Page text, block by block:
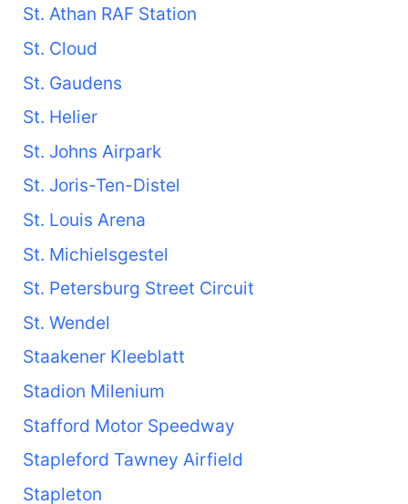
St. Athan RAF Station
St. Cloud
St. Gaudens
St. Helier
St. Johns Airpark
St. Joris-Ten-Distel
St. Louis Arena
St. Michielsgestel
St. Petersburg Street Circuit
St. Wendel
Staakener Kleeblatt
Stadion Milenium
Stafford Motor Speedway
Stapleford Tawney Airfield
Stapleton